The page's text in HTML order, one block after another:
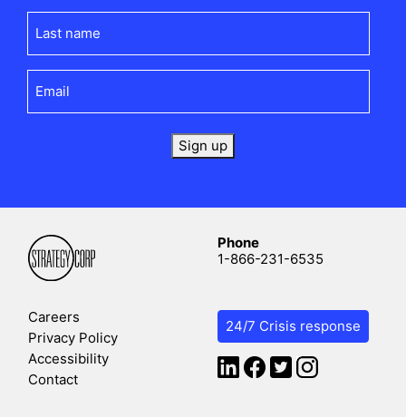
name
Sign up
Careers
Privacy Policy
Accessibility
Contact
Phone
1-866-231-6535
24/7 Crisis response